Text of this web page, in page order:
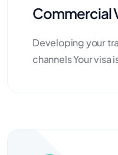
Commercial
Developing your
channels Your visa